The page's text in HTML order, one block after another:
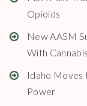
Opioids
New AASM
With Cannabis
Idaho Moves
Power